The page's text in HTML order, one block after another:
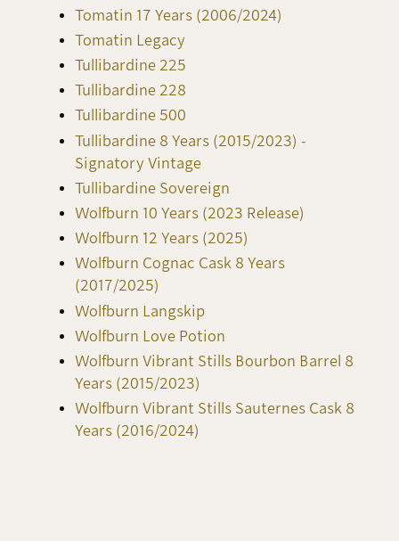
Tomatin 17 Years (2006/2024)
Tomatin Legacy
Tullibardine 225
Tullibardine 228
Tullibardine 500
Tullibardine 8 Years (2015/2023) -
Signatory Vintage
Tullibardine Sovereign
Wolfburn 10 Years (2023 Release)
Wolfburn 12 Years (2025)
Wolfburn Cognac Cask 8 Years
(2017/2025)
Wolfburn Langskip
Wolfburn Love Potion
Wolfburn Vibrant Stills Bourbon Barrel 8
Years (2015/2023)
Wolfburn Vibrant Stills Sauternes Cask 8
Years (2016/2024)